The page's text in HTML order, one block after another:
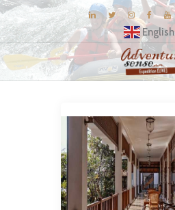
English
DESTINATIONS
E-BROCHURES
EXPERIENCE
EXPLORE
GALLERY